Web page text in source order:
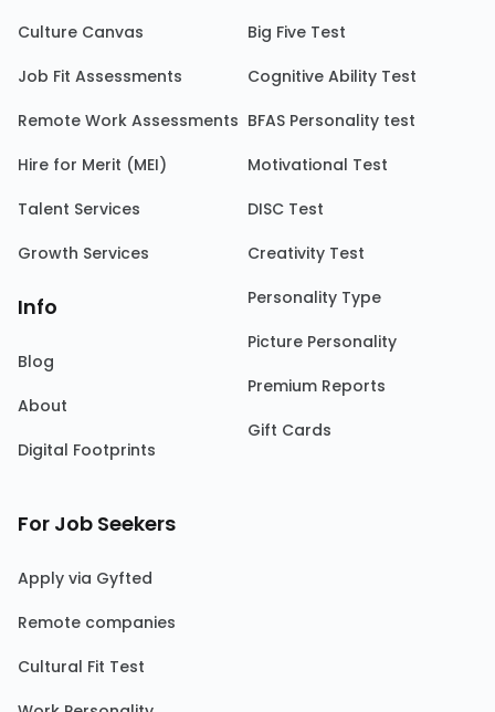
Culture Canvas
Job Fit Assessments
Remote Work Assessments
Hire for Merit (MEI)
Talent Services
Growth Services
Info
Blog
About
Digital Footprints
Big Five Test
Cognitive Ability Test
BFAS Personality test
Motivational Test
DISC Test
Creativity Test
Personality Type
Picture Personality
Premium Reports
Gift Cards
For Job Seekers
Apply via Gyfted
Remote companies
Cultural Fit Test